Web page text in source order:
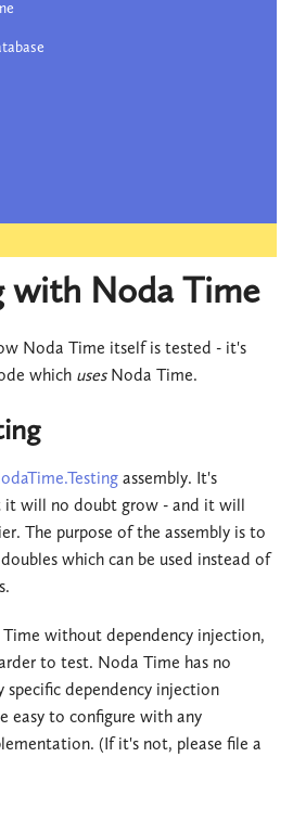
with Noda Time
Noda Time itself is tested - it's
which usesNoda Time.
assembly. It's
it will no doubt grow - and it will
The purpose of the assembly is to
which can be used instead of
without dependency injection,
to test. Noda Time has no
specific dependency injection
easy to configure with any
(If it's not, please file a